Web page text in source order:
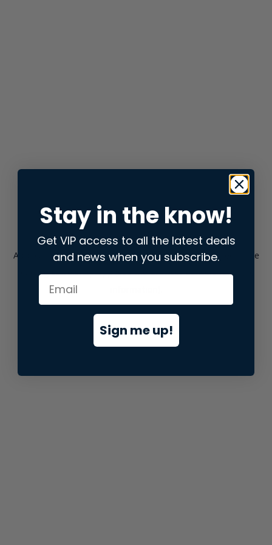
Application error: aclient-side exception has occurred while
loadingstore.snap.app(see the browser consolefor more
Stay in the know!
Get VIP access to all the latest deals
and news when you subscribe.
Sign me up!